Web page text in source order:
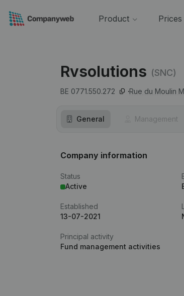
Product Prices
Rvsolutions (SNC)
BE 0771.550.272 Rue du Moulin
General Management
Company information
Status
Active
Established
13-07-2021
Principal activity
Fund management activities